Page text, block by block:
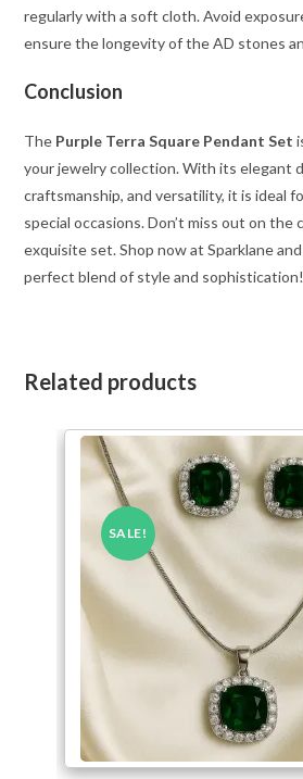
regularly with a soft cloth. Avoid
ensure the longevity of the AD stones
Conclusion
The Purple Terra Square Pendant Set
your jewelry collection. With its elegant
craftsmanship, and versatility, it is ideal
special occasions. Don’t miss out on the
exquisite set. Shop now at Sparklane
perfect blend of style and sophistication!
Related products
SALE!